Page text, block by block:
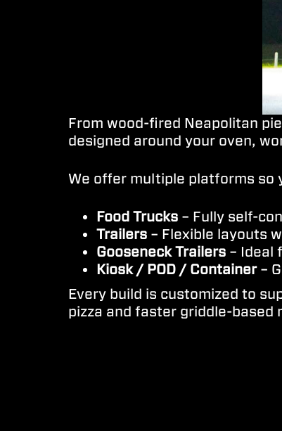
From wood-fired Neapolitan
designed around your oven,
We offer multiple platforms so
Food Trucks – Fully self-
Trailers – Flexible layouts
Gooseneck Trailers – Ideal
Kiosk / POD / Container–
Every build is customized to
pizza and faster griddle-